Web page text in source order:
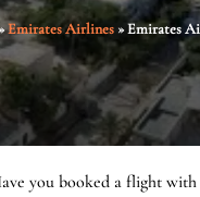
Emirates Airlines»Emirates
you booked a flight with